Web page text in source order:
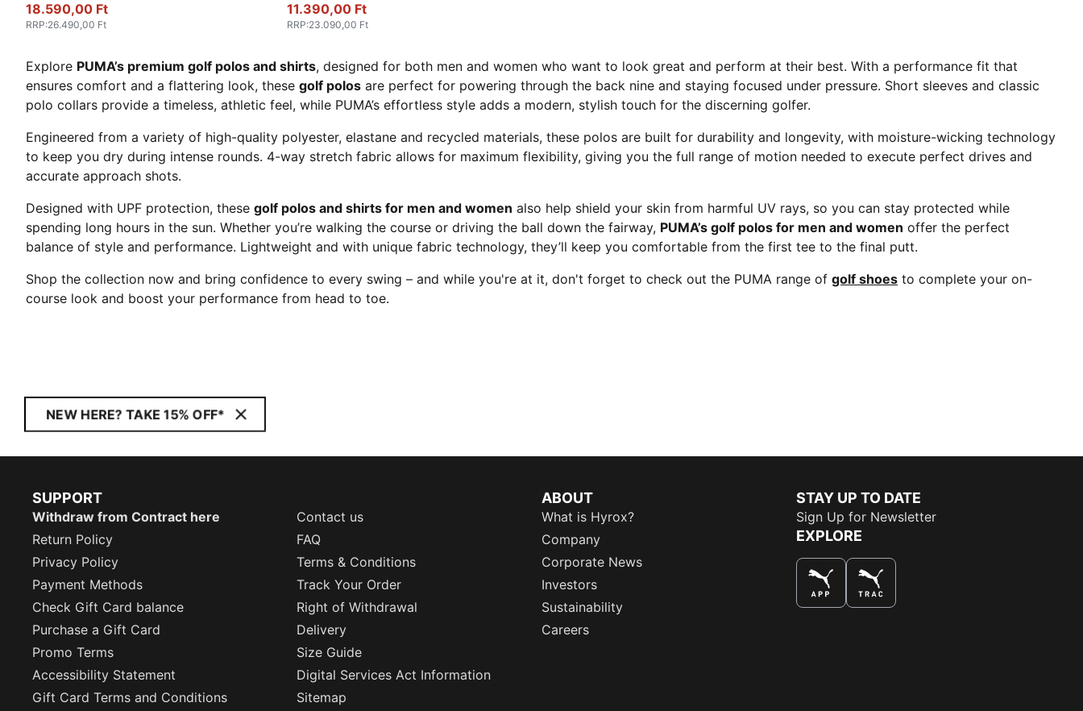
18.590,00 Ft
RRP:26.490,00 Ft
11.390,00 Ft
RRP:23.090,00 Ft
Explore PUMA’s premium golf polos and shirts, designed for both men and women who want to look great and perform at their best. With a performance fit that
ensures comfort and a flattering look, these golf polos are perfect for powering through the back nine and staying focused under pressure. Short sleeves and classic
polo collars provide a timeless, athletic feel, while PUMA’s effortless style adds a modern, stylish touch for the discerning golfer.
Engineered from a variety of high-quality polyester, elastane and recycled materials, these polos are built for durability and longevity, with moisture-wicking technology
to keep you dry during intense rounds. 4-way stretch fabric allows for maximum flexibility, giving you the full range of motion needed to execute perfect drives and
accurate approach shots.
Designed with UPF protection, these golf polos and shirts for men and women also help shield your skin from harmful UV rays, so you can stay protected while
spending long hours in the sun. Whether you’re walking the course or driving the ball down the fairway, PUMA’s golf polos for men and women offer the perfect
balance of style and performance. Lightweight and with unique fabric technology, they’ll keep you comfortable from the first tee to the final putt.
Shop the collection now and bring confidence to every swing – and while you're at it, don't forget to check out the PUMA range of golf shoes to complete your on-
course look and boost your performance from head to toe.
NEW HERE? TAKE 15% OFF*
SUPPORT
Withdraw from Contract here
Contact us
Return Policy
FAQ
Privacy Policy
Terms & Conditions
Payment Methods
Track Your Order
Check Gift Card balance
Right of Withdrawal
Purchase a Gift Card
Delivery
Promo Terms
Size Guide
Accessibility Statement
Digital Services Act Information
Gift Card Terms and Conditions
Sitemap
ABOUT
What is Hyrox?
Company
Corporate News
Investors
Sustainability
Careers
STAY UP TO DATE
Sign Up for Newsletter
EXPLORE